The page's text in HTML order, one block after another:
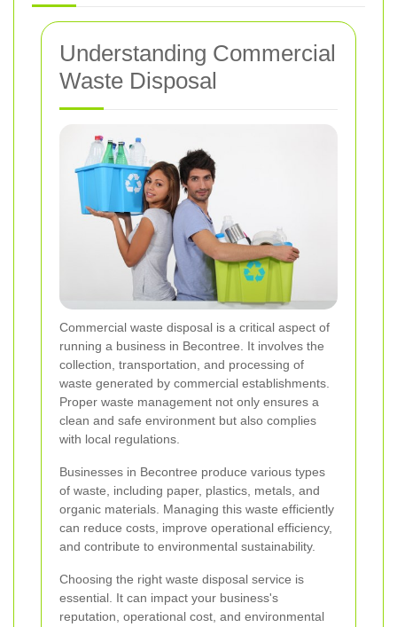
Understanding Commercial
Waste Disposal
Commercial waste disposal is a critical aspect of
running a business in Becontree. It involves the
collection, transportation, and processing of
waste generated by commercial establishments.
Proper waste management not only ensures a
clean and safe environment but also complies
with local regulations.
Businesses in Becontree produce various types
of waste, including paper, plastics, metals, and
organic materials. Managing this waste efficiently
can reduce costs, improve operational efficiency,
and contribute to environmental sustainability.
Choosing the right waste disposal service is
essential. It can impact your business's
reputation, operational cost, and environmental